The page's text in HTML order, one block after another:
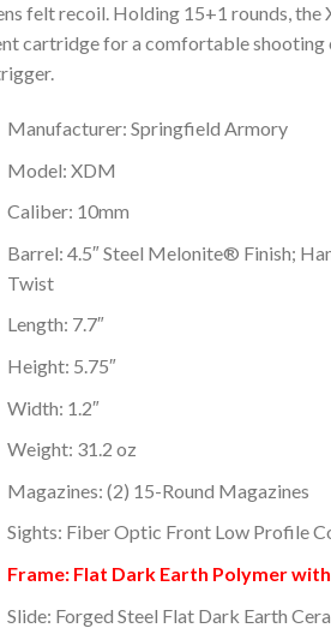
felt recoil. Holding 15+1 rounds, the
cartridge for a comfortable shooting
Manufacturer: Springfield Armory
Model: XDM
Caliber: 10mm
Barrel: 4.5″ Steel Melonite® Finish;
Twist
Length: 7.7″
Height: 5.75″
Width: 1.2″
Weight: 31.2 oz
Magazines: (2) 15-Round Magazines
Sights: Fiber Optic Front Low Profile
Frame: Flat Dark Earth Polymer
Slide: Forged Steel Flat Dark Earth